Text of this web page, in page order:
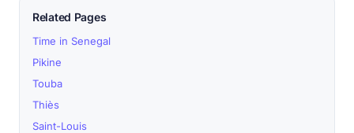
Related Pages
Time in Senegal
Pikine
Touba
Thiès
Saint-Louis